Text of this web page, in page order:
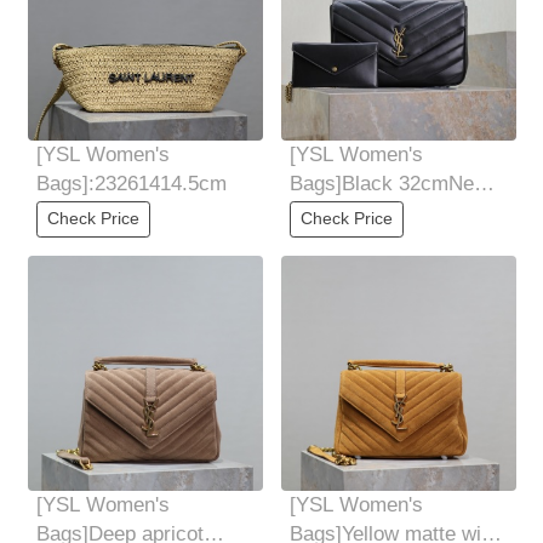
[YSL Women's
Bags]:23261414.5cm
Check Price
[YSL Women's
Bags]Black 32cmNew
LouLou sheepskin feel
soft Comes with
Check Price
[YSL Women's
Bags]Deep apricot
[YSL Women's
Bags]Yellow matte with